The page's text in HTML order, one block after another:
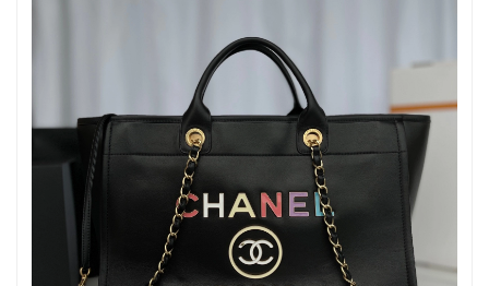
Just Sold: Grace from San Francisco on Jul 08, 2026 at 4:21 PM.
Just Sold: Isaac from Hong Kong on Aug 04, 2026 at 4:44 PM.
Just Sold: Olivia from San Jose on Jun 23, 2026 at 7:03 PM.